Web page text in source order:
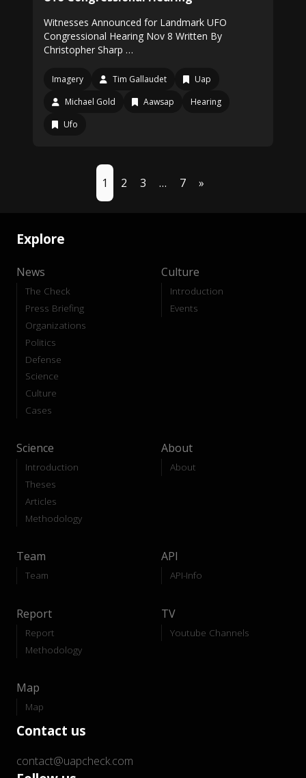
Witnesses Announced for Landmark UFO
Congressional Hearing Nov 8 Written By
Christopher Sharp …
Imagery Tim Gallaudet
Uap
Michael Gold
Aawsap
Hearing
Ufo
1 2 3 … 7 »
Explore
News
The Check
Press Briefing
Organizations
Politics
Defense
Science
Culture
Cases
Culture
Introduction
Events
Science
Introduction
Theses
Articles
Methodology
About
About
Team
Team
API
API-Info
Report
Report
Methodology
TV
Youtube Channels
Map
Map
Contact us
contact@uapcheck.com